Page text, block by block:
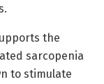
the
sarcopenia
to stimulate